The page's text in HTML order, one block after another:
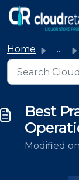
Skip to main
Home ...
Best
Modified